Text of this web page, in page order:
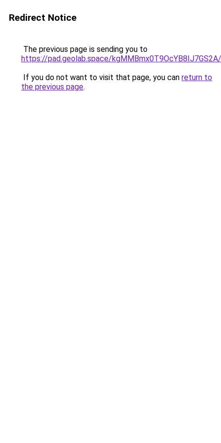
Redirect Notice
The previous page is sending you to
https://pad.geolab.space/kgMMBmx0T9OcYB8IJ7GS2A/
If you do not want to visit that page, you can return to
the previous page.